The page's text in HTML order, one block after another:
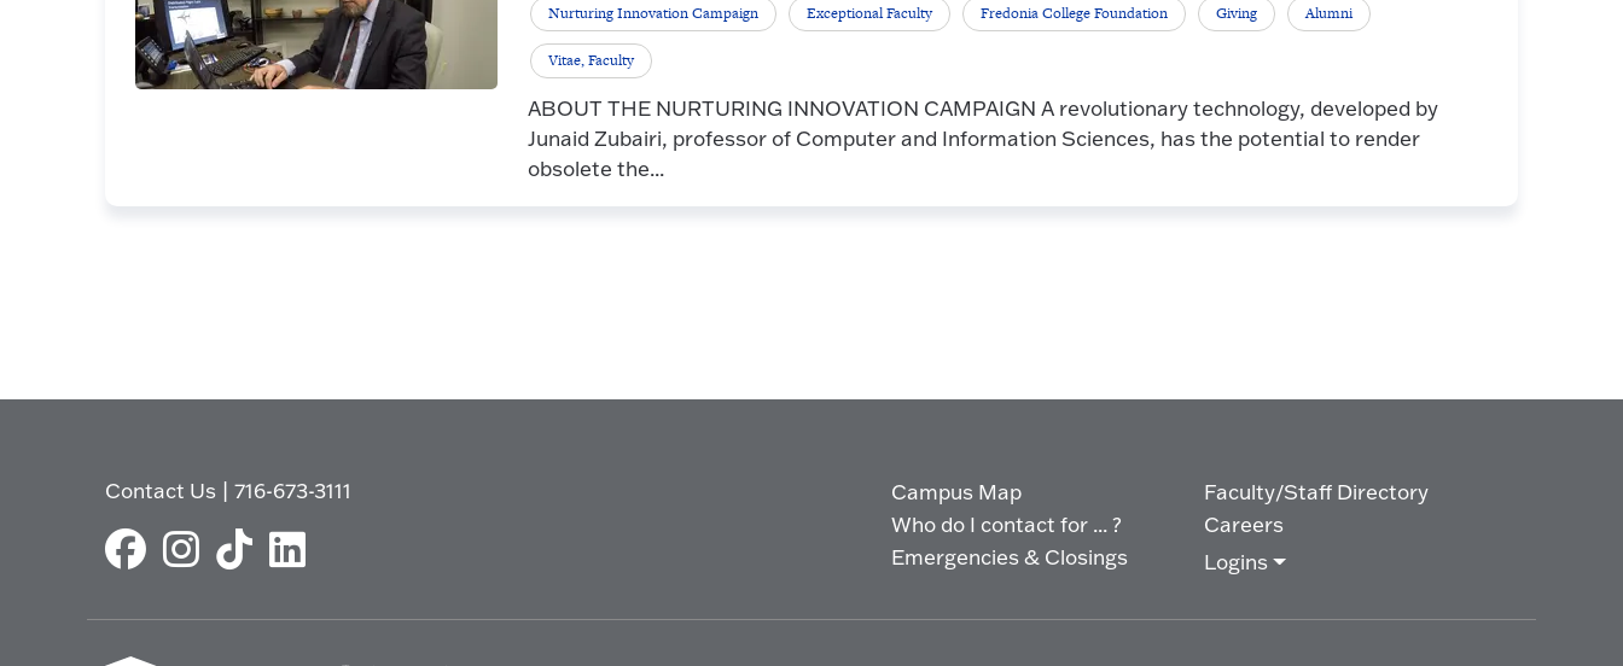
Nurturing Innovation Campaign Exceptional Faculty Fredonia College Foundation Giving Alumni
Vitae, Faculty
ABOUT THE NURTURING INNOVATION CAMPAIGN A revolutionary technology, developed by
Junaid Zubairi, professor of Computer and Information Sciences, has the potential to render
obsolete the...
Contact Us |716-673-3111
Campus Map
Who do I contact for ... ?
Emergencies & Closings
Faculty/Staff Directory
Careers
Logins